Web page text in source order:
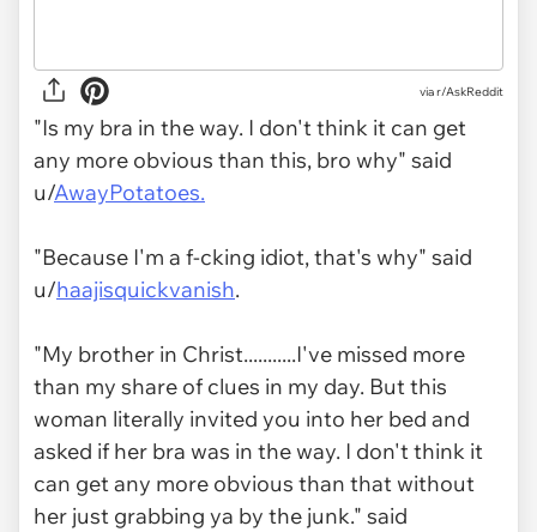
via r/AskReddit
"Is my bra in the way. I don't think it can get
any more obvious than this, bro why" said
u/AwayPotatoes.
"Because I'm a f-cking idiot, that's why" said
u/haajisquickvanish.
"My brother in Christ...........I've missed more
than my share of clues in my day. But this
woman literally invited you into her bed and
asked if her bra was in the way. I don't think it
can get any more obvious than that without
her just grabbing ya by the junk." said